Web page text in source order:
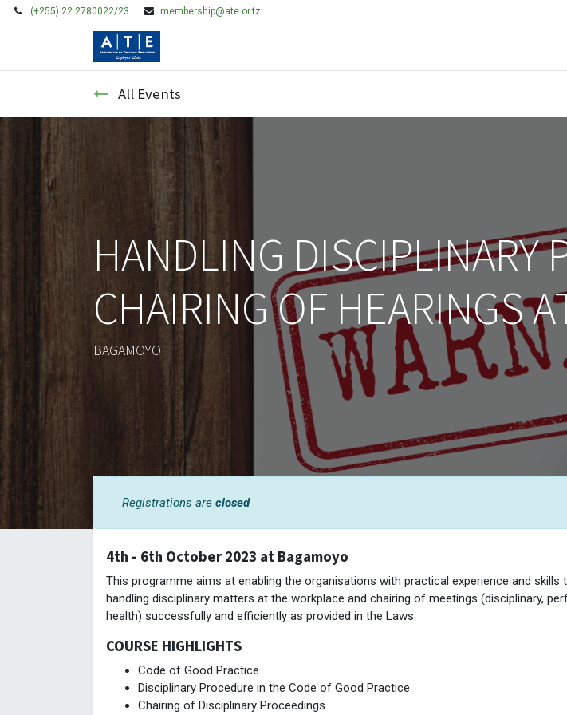
(+255) 22 2780022/23 membership@ate.or.tz
All Events
HANDLING DISCIPLINARY
CHAIRING OF HEARINGS
BAGAMOYO
Registrations are closed
4th - 6th October 2023 at Bagamoyo
This programme aims at enabling the organisations with practical experience and
handling disciplinary matters at the workplace and chairing of meetings (disciplinary,
health) successfully and efficiently as provided in the Laws
COURSE HIGHLIGHTS
Code of Good Practice
Disciplinary Procedure in the Code of Good Practice
Chairing of Disciplinary Proceedings